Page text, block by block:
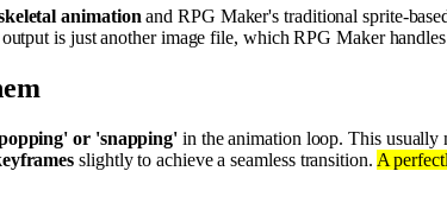
animation and RPG Maker's traditional sprite-
is just another image file, which RPG Maker
or 'snapping' in the animation loop. This usually
slightly to achieve a seamless transition. A